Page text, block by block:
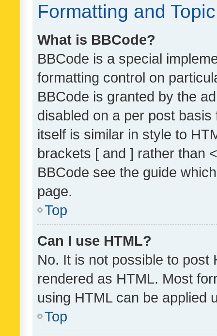
Formatting and
What is BBCode?
BBCode is a special
formatting control on
BBCode is granted by the
disabled on a per post
itself is similar in style to
brackets [ and ] rather than
BBCode see the guide
page.
Top
Can I use HTML?
No. It is not possible to post
rendered as HTML. Most
using HTML can be applied
Top